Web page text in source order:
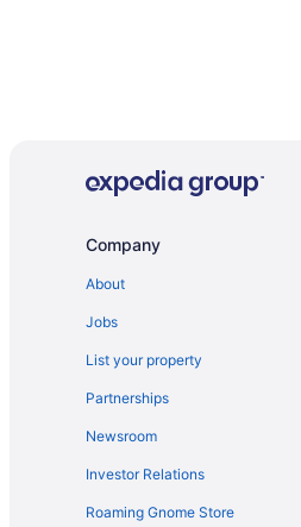
Company
About
Jobs
List your property
Partnerships
Newsroom
Investor Relations
Roaming Gnome Store